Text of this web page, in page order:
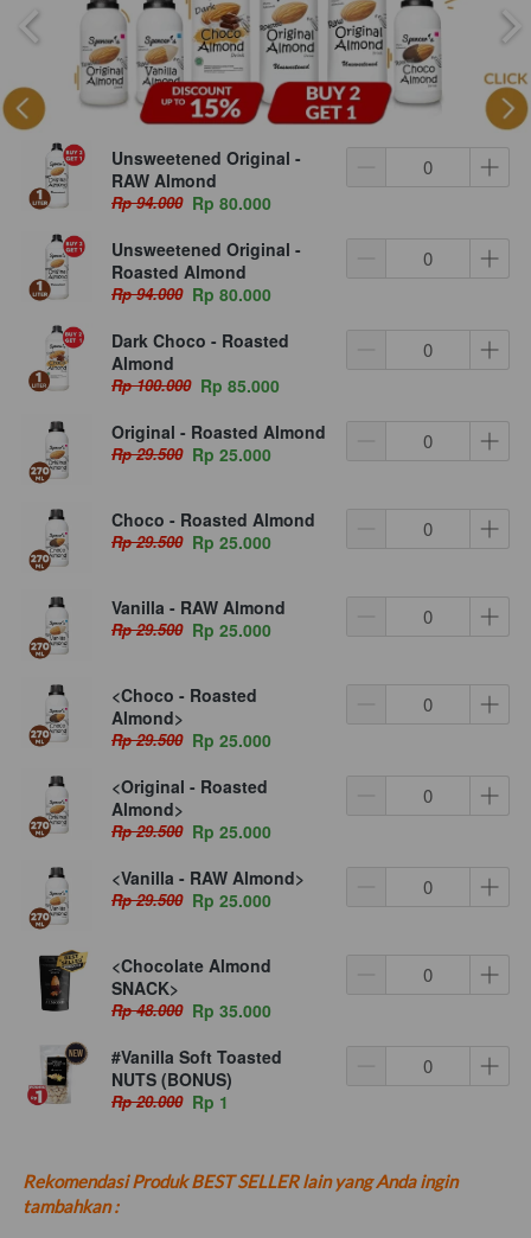
Unsweetened Original -
RAW Almond
Rp 94.000 Rp 80.000
Unsweetened Original -
Roasted Almond
Rp 94.000 Rp 80.000
Dark Choco - Roasted
Almond
Rp 100.000 Rp 85.000
Original - Roasted Almond
Rp 29.500 Rp 25.000
Choco - Roasted Almond
Rp 29.500 Rp 25.000
Vanilla - RAW Almond
Rp 29.500 Rp 25.000
<Choco - Roasted
Almond>
Rp 29.500 Rp 25.000
<Original - Roasted
Almond>
Rp 29.500 Rp 25.000
<Vanilla - RAW Almond>
Rp 29.500 Rp 25.000
<Chocolate Almond
SNACK>
Rp 48.000 Rp 35.000
#Vanilla Soft Toasted
NUTS (BONUS)
Rp 20.000 Rp 1
Rekomendasi Produk BEST SELLER lain yang Anda ingin
tambahkan :